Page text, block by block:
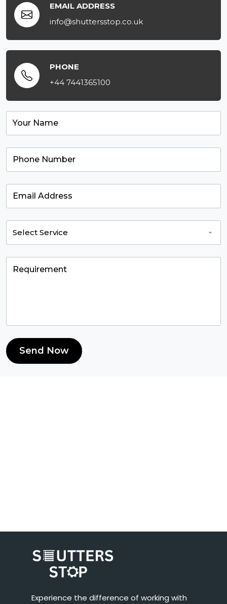
EMAIL ADDRESS
info@shuttersstop.co.uk
PHONE
+44 7441365100
Send Now
Experience the difference of working with